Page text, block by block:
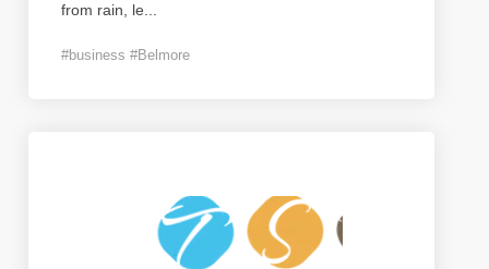
from rain, le
#business #Belmore